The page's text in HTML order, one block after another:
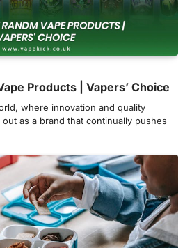
Products | Vapers’ Choice
where innovation and quality
as a brand that continually pushes